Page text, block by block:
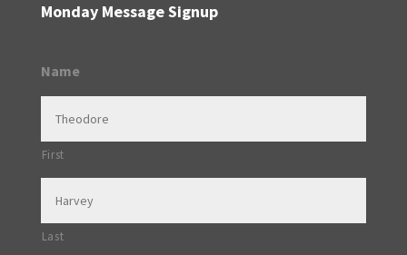
Monday Message Signup
Name
First
Last